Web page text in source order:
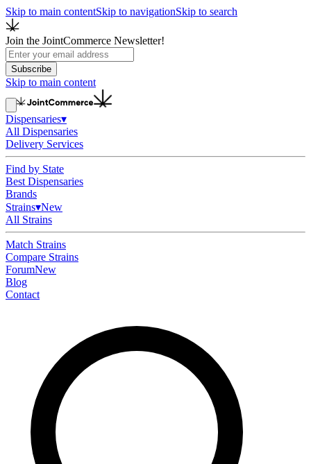
Skip to main contentSkip to navigationSkip to search
Join the JointCommerce Newsletter!
Subscribe
Skip to main content
Dispensaries▾
All Dispensaries
Delivery Services
Find by State
Best Dispensaries
Brands
Strains▾New
All Strains
Match Strains
Compare Strains
ForumNew
Blog
Contact